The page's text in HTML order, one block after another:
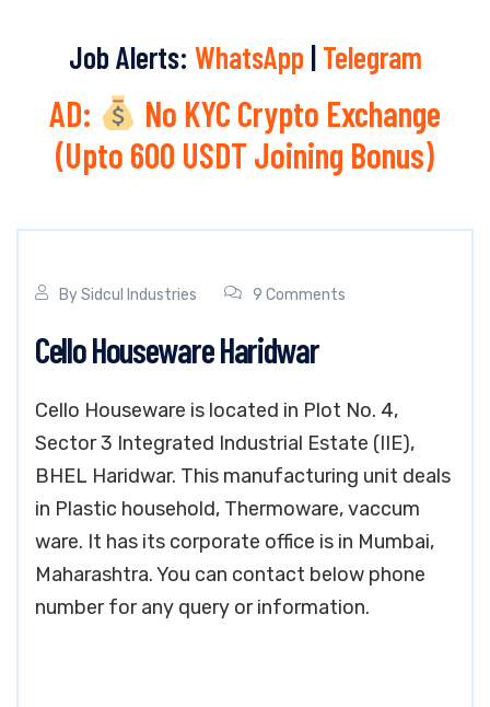
Job Alerts: WhatsApp | Telegram
AD:
No KYC Crypto Exchange
(Upto 600 USDT Joining Bonus)
BySidcul Industries 9 Comments
Cello Houseware Haridwar
Cello Houseware is located in Plot No. 4,
Sector 3 Integrated Industrial Estate (IIE),
BHEL Haridwar. This manufacturing unit deals
in Plastic household, Thermoware, vaccum
ware. It has its corporate office is in Mumbai,
Maharashtra. You can contact below phone
number for any query or information.